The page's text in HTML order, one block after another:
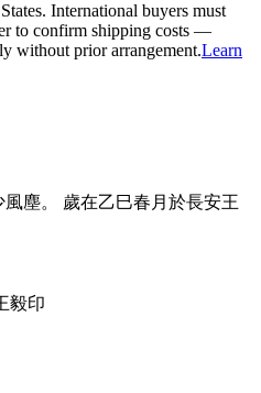
International buyers must
to confirm shipping costs —
without prior arrangement.Learn
塵。 歲在乙巳春月於長安王
毅印